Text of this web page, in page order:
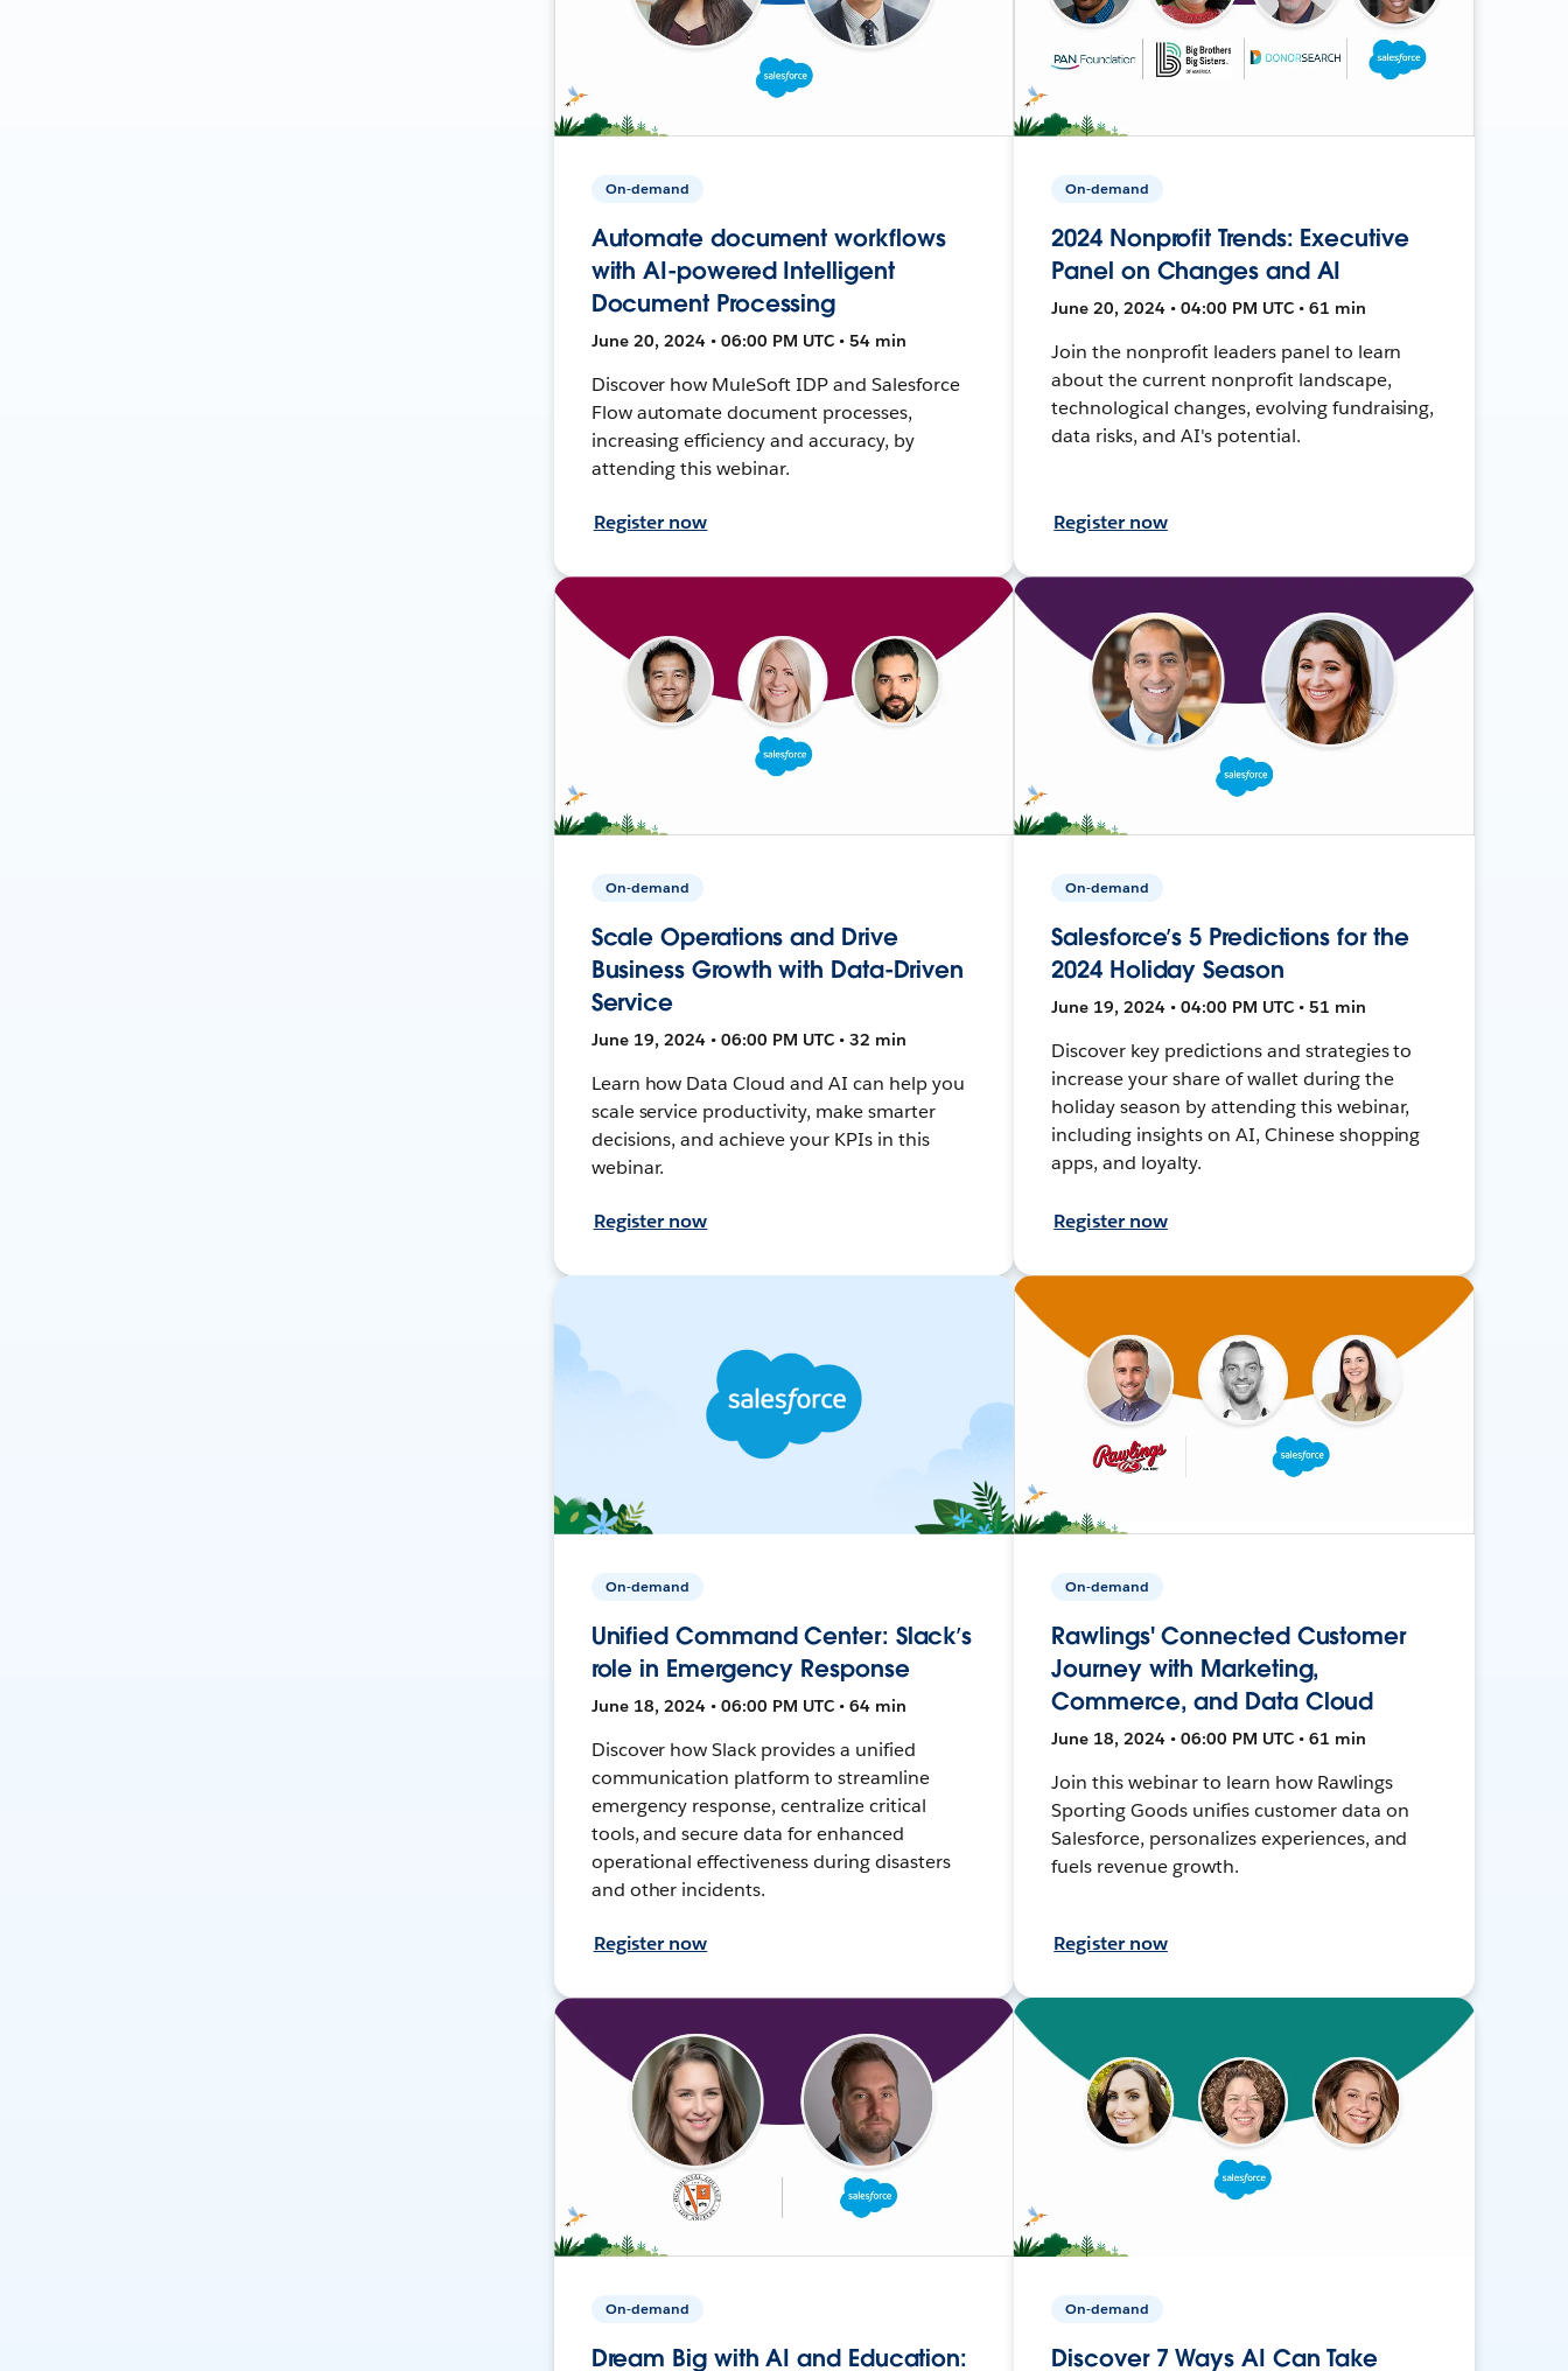
On-demand
Automate document workflows
with AI-powered Intelligent
Document Processing
June 20, 2024 • 06:00 PM UTC • 54 min
Discover how MuleSoft IDP and Salesforce
Flow automate document processes,
increasing efficiency and accuracy, by
attending this webinar.
Register now
On-demand
2024 Nonprofit Trends: Executive
Panel on Changes and AI
June 20, 2024 • 04:00 PM UTC • 61 min
Join the nonprofit leaders panel to learn
about the current nonprofit landscape,
technological changes, evolving fundraising,
data risks, and AI's potential.
Register now
On-demand
Scale Operations and Drive
Business Growth with Data-Driven
Service
June 19, 2024 • 06:00 PM UTC • 32 min
Learn how Data Cloud and AI can help you
scale service productivity, make smarter
decisions, and achieve your KPIs in this
webinar.
Register now
On-demand
Salesforce’s 5 Predictions for the
2024 Holiday Season
June 19, 2024 • 04:00 PM UTC • 51 min
Discover key predictions and strategies to
increase your share of wallet during the
holiday season by attending this webinar,
including insights on AI, Chinese shopping
apps, and loyalty.
Register now
On-demand
Unified Command Center: Slack’s
role in Emergency Response
June 18, 2024 • 06:00 PM UTC • 64 min
Discover how Slack provides a unified
communication platform to streamline
emergency response, centralize critical
tools, and secure data for enhanced
operational effectiveness during disasters
and other incidents.
Register now
On-demand
Rawlings' Connected Customer
Journey with Marketing,
Commerce, and Data Cloud
June 18, 2024 • 06:00 PM UTC • 61 min
Join this webinar to learn how Rawlings
Sporting Goods unifies customer data on
Salesforce, personalizes experiences, and
fuels revenue growth.
Register now
On-demand
Dream Big with AI and Education:
On-demand
Discover 7 Ways AI Can Take